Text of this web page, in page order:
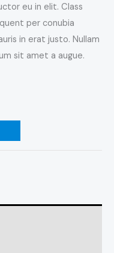
eu in elit. Class
per conubia
in erat justo. Nullam
sit amet a augue.